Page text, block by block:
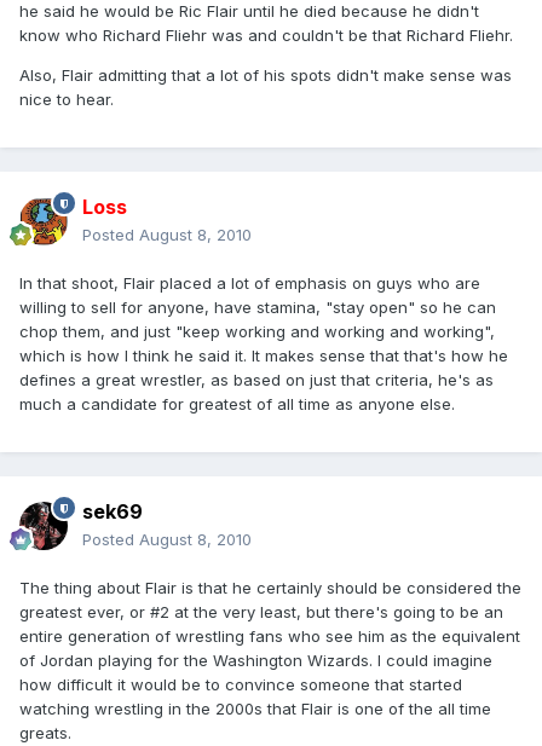
he said he would be Ric Flair until he died because he didn't
know who Richard Fliehr was and couldn't be that Richard Fliehr.
Also, Flair admitting that a lot of his spots didn't make sense was
nice to hear.
Loss
Posted August 8, 2010
In that shoot, Flair placed a lot of emphasis on guys who are
willing to sell for anyone, have stamina, "stay open" so he can
chop them, and just "keep working and working and working",
which is how I think he said it. It makes sense that that's how he
defines a great wrestler, as based on just that criteria, he's as
much a candidate for greatest of all time as anyone else.
sek69
Posted August 8, 2010
The thing about Flair is that he certainly should be considered the
greatest ever, or #2 at the very least, but there's going to be an
entire generation of wrestling fans who see him as the equivalent
of Jordan playing for the Washington Wizards. I could imagine
how difficult it would be to convince someone that started
watching wrestling in the 2000s that Flair is one of the all time
greats.